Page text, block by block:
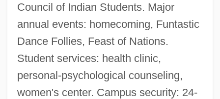
Council of Indian Students. Major
annual events: homecoming, Funtastic
Dance Follies, Feast of Nations.
Student services: health clinic,
personal-psychological counseling,
women's center. Campus security: 24-